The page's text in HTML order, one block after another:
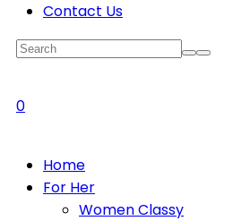
Contact Us
0
Home
For Her
Women Classy